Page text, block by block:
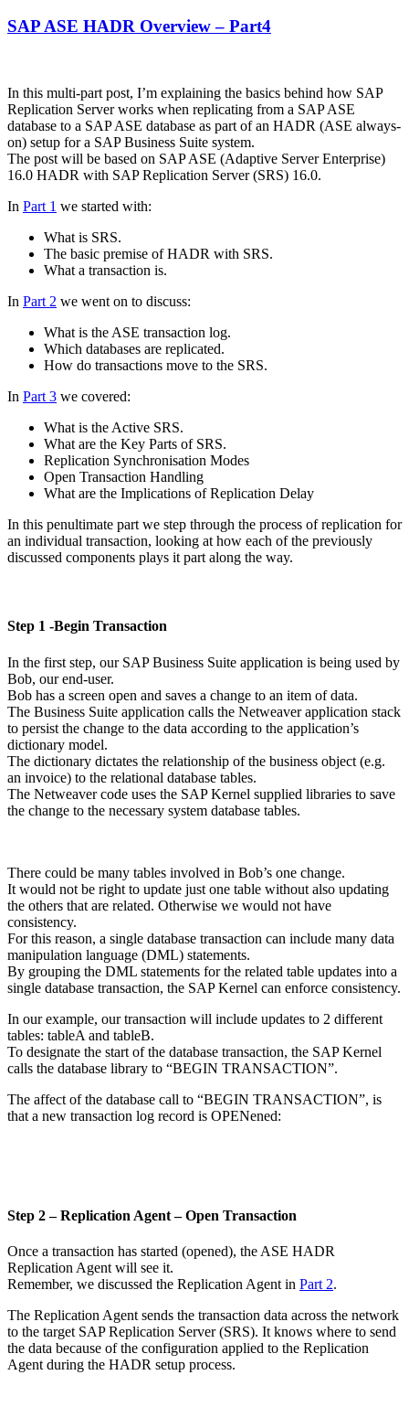
SAP ASE HADR Overview – Part4
In this multi-part post, I’m explaining the basics behind how SAP
Replication Server works when replicating from a SAP ASE
database to a SAP ASE database as part of an HADR (ASE always-
on) setup for a SAP Business Suite system.
The post will be based on SAP ASE (Adaptive Server Enterprise)
16.0 HADR with SAP Replication Server (SRS) 16.0.
In Part 1 we started with:
What is SRS.
The basic premise of HADR with SRS.
What a transaction is.
In Part 2 we went on to discuss:
What is the ASE transaction log.
Which databases are replicated.
How do transactions move to the SRS.
In Part 3 we covered:
What is the Active SRS.
What are the Key Parts of SRS.
Replication Synchronisation Modes
Open Transaction Handling
What are the Implications of Replication Delay
In this penultimate part we step through the process of replication for
an individual transaction, looking at how each of the previously
discussed components plays it part along the way.
Step 1 -Begin Transaction
In the first step, our SAP Business Suite application is being used by
Bob, our end-user.
Bob has a screen open and saves a change to an item of data.
The Business Suite application calls the Netweaver application stack
to persist the change to the data according to the application’s
dictionary model.
The dictionary dictates the relationship of the business object (e.g.
an invoice) to the relational database tables.
The Netweaver code uses the SAP Kernel supplied libraries to save
the change to the necessary system database tables.
There could be many tables involved in Bob’s one change.
It would not be right to update just one table without also updating
the others that are related. Otherwise we would not have
consistency.
For this reason, a single database transaction can include many data
manipulation language (DML) statements.
By grouping the DML statements for the related table updates into a
single database transaction, the SAP Kernel can enforce consistency.
In our example, our transaction will include updates to 2 different
tables: tableA and tableB.
To designate the start of the database transaction, the SAP Kernel
calls the database library to “BEGIN TRANSACTION”.
The affect of the database call to “BEGIN TRANSACTION”, is
that a new transaction log record is OPENened:
Step 2 – Replication Agent – Open Transaction
Once a transaction has started (opened), the ASE HADR
Replication Agent will see it.
Remember, we discussed the Replication Agent in Part 2.
The Replication Agent sends the transaction data across the network
to the target SAP Replication Server (SRS). It knows where to send
the data because of the configuration applied to the Replication
Agent during the HADR setup process.